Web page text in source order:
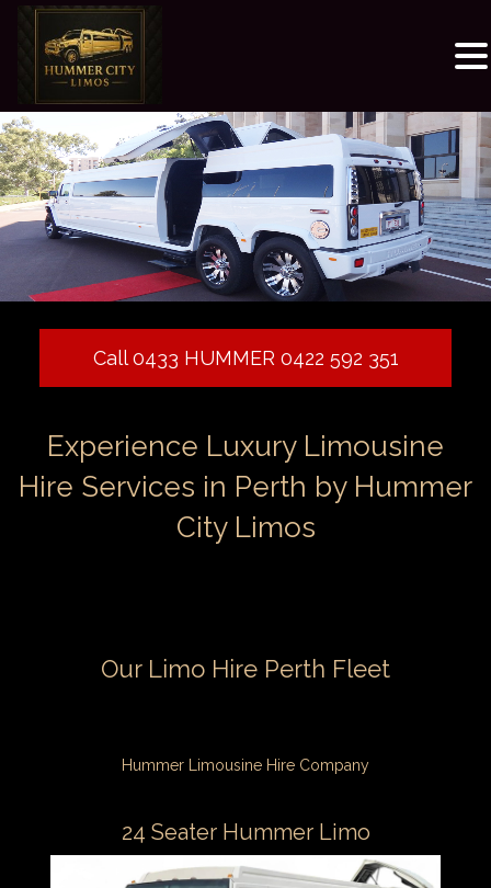
Call 0433 HUMMER 0422 592 351
Experience Luxury Limousine
Hire Services in Perth by Hummer
City Limos
Our Limo Hire Perth Fleet
Hummer Limousine Hire Company
24 Seater Hummer Limo